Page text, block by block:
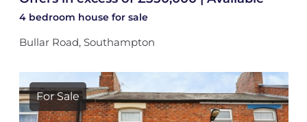
4 bedroom house for sale
Bullar Road, Southampton
For Sale